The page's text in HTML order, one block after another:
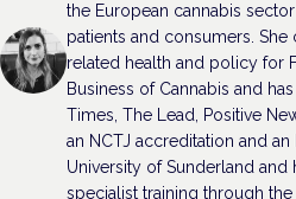
the European cannabis
patients and consumers.
related health and policy for
Business of Cannabis and
Times, The Lead, Positive
an NCTJ accreditation and
University of Sunderland
specialist training through